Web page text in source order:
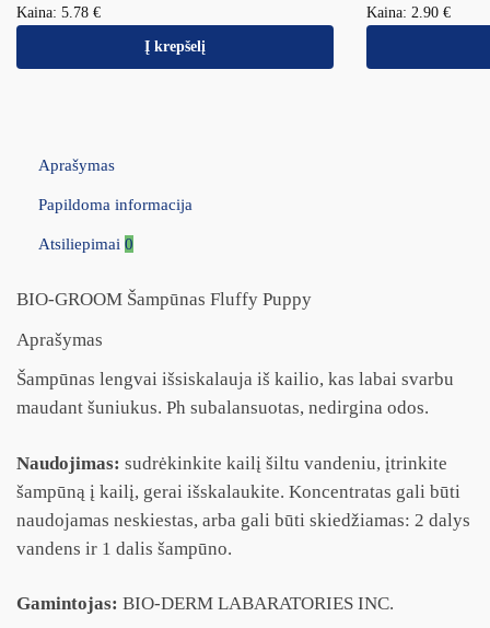
Kaina: 5.78 €
Į krepšelį
Kaina: 2.90 €
Aprašymas
Papildoma informacija
Atsiliepimai 0
BIO-GROOM Šampūnas Fluffy Puppy
Aprašymas
Šampūnas lengvai išsiskalauja iš kailio, kas labai svarbu
maudant šuniukus. Ph subalansuotas, nedirgina odos.
Naudojimas: sudrėkinkite kailį šiltu vandeniu, įtrinkite
šampūną į kailį, gerai išskalaukite. Koncentratas gali būti
naudojamas neskiestas, arba gali būti skiedžiamas: 2 dalys
vandens ir 1 dalis šampūno.
Gamintojas: BIO-DERM LABARATORIES INC.